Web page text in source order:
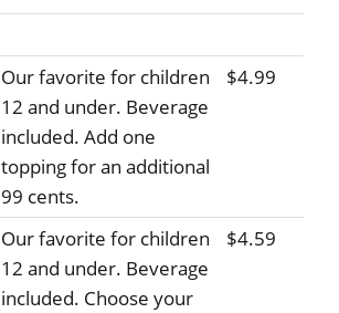
Our favorite for children
12 and under. Beverage
included. Add one
topping for an additional
99 cents.
$4.99
Our favorite for children
12 and under. Beverage
included. Choose your
$4.59